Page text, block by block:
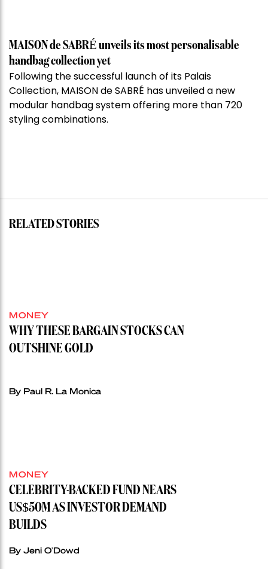
MAISON de SABRÉ unveils its most personalisable
handbag collection yet
Following the successful launch of its Palais
Collection, MAISON de SABRÉ has unveiled a new
modular handbag system offering more than 720
styling combinations.
RELATED STORIES
MONEY
WHY THESE BARGAIN STOCKS CAN
OUTSHINE GOLD
By Paul R. La Monica
MONEY
CELEBRITY-BACKED FUND NEARS
US$50M AS INVESTOR DEMAND
BUILDS
By Jeni O'Dowd